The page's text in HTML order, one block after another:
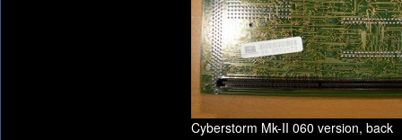
Cyberstorm Mk-II 060 version, back